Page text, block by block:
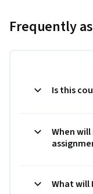
Frequently
Is this
When
What will